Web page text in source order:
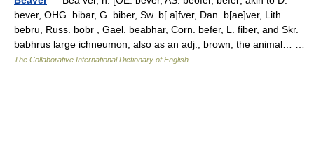
bever, OHG. bibar, G. biber, Sw. b[ a]fver, Dan. b[ae]ver, Lith.
bebru, Russ. bobr , Gael. beabhar, Corn. befer, L. fiber, and Skr.
babhrus large ichneumon; also as an adj., brown, the animal… …
The Collaborative International Dictionary of English